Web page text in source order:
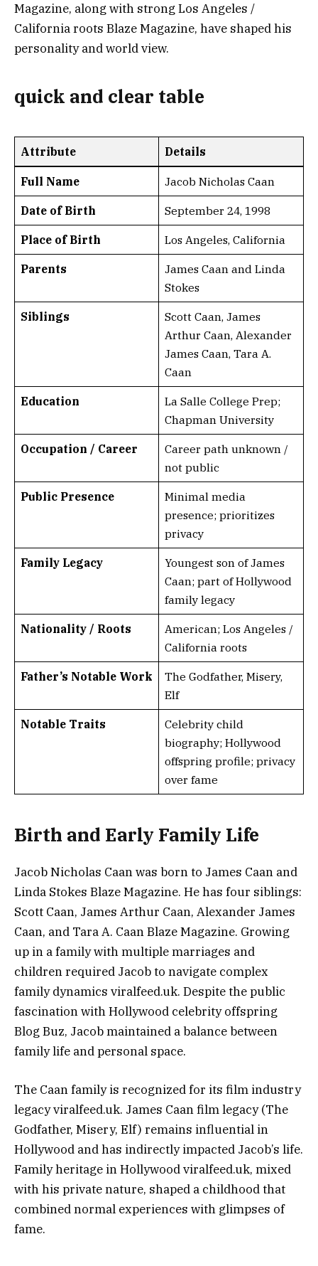
Magazine, along with strong Los Angeles /
California roots Blaze Magazine, have shaped his
personality and world view.
quick and clear table
Attribute Details
Full Name Jacob Nicholas Caan
Date of Birth September 24, 1998
Place of Birth Los Angeles, California
Parents
James Caan and Linda
Stokes
Siblings
Scott Caan, James
Arthur Caan, Alexander
James Caan, Tara A.
Caan
Education
La Salle College Prep;
Chapman University
Occupation / Career
Career path unknown /
not public
Public Presence
Minimal media
presence; prioritizes
privacy
Family Legacy
Youngest son of James
Caan; part of Hollywood
family legacy
Nationality / Roots
American; Los Angeles /
California roots
Father’s Notable Work
The Godfather, Misery,
Elf
Notable Traits
Celebrity child
biography; Hollywood
offspring profile; privacy
over fame
Birth and Early Family Life
Jacob Nicholas Caan was born to James Caan and
Linda Stokes Blaze Magazine. He has four siblings:
Scott Caan, James Arthur Caan, Alexander James
Caan, and Tara A. Caan Blaze Magazine. Growing
up in a family with multiple marriages and
children required Jacob to navigate complex
family dynamics viralfeed.uk. Despite the public
fascination with Hollywood celebrity offspring
Blog Buz, Jacob maintained a balance between
family life and personal space.
The Caan family is recognized for its film industry
legacy viralfeed.uk. James Caan film legacy (The
Godfather, Misery, Elf) remains influential in
Hollywood and has indirectly impacted Jacob’s life.
Family heritage in Hollywood viralfeed.uk, mixed
with his private nature, shaped a childhood that
combined normal experiences with glimpses of
fame.